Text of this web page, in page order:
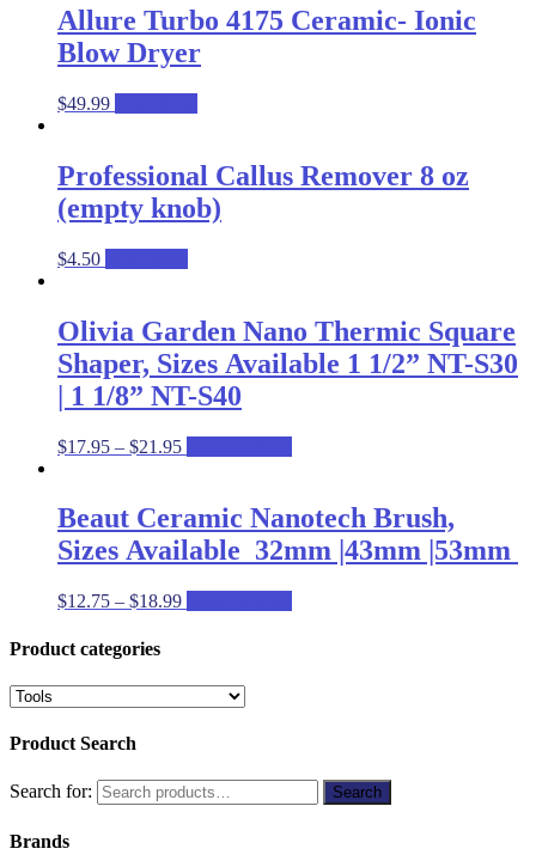
Allure Turbo 4175 Ceramic- Ionic
Blow Dryer
$49.99
Professional Callus Remover 8 oz
(empty knob)
$4.50
Olivia Garden Nano Thermic Square
Shaper, Sizes Available 1 1/2” NT-S30
| 1 1/8” NT-S40
$17.95 – $21.95
Beaut Ceramic Nanotech Brush,
Sizes Available 32mm |43mm |53mm
$12.75 – $18.99
Product categories
Product Search
Search for: Search
Brands